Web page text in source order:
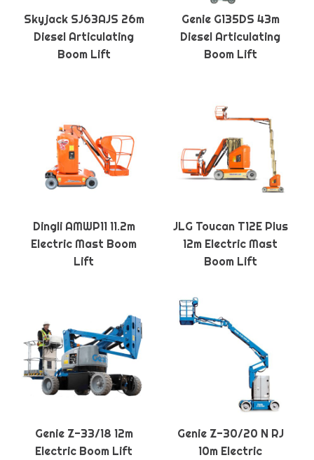
Skyjack SJ63AJS 26m
Diesel Articulating
Boom Lift
Genie G135DS 43m
Diesel Articulating
Boom Lift
Dingli AMWP11 11.2m
Electric Mast Boom
Lift
JLG Toucan T12E Plus
12m Electric Mast
Boom Lift
Genie Z-33/18 12m
Electric Boom Lift
Genie Z-30/20 N RJ
10m Electric